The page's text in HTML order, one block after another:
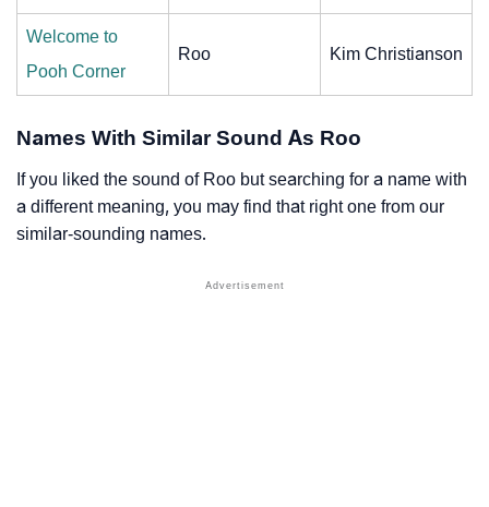
Welcome to
Pooh Corner
Roo Kim Christianson
Names With Similar Sound As Roo
If you liked the sound of Roo but searching for a name with
a different meaning, you may find that right one from our
similar-sounding names.